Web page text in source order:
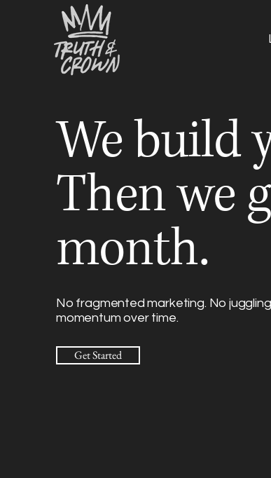
We build
Then we
month.
No fragmented marketing. No
momentum over time.
Get Started